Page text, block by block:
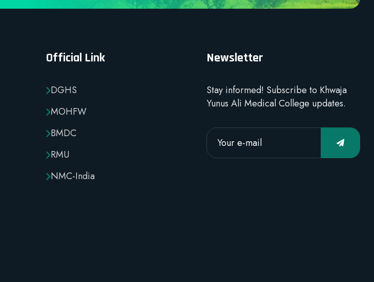
Official Link
DGHS
MOHFW
BMDC
RMU
NMC-India
Newsletter
Stay informed! Subscribe to Khwaja
Yunus Ali Medical College updates.